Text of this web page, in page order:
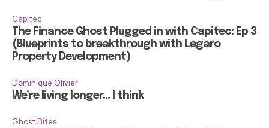
Capitec
The Finance Ghost Plugged in with Capitec: Ep 3
(Blueprints to breakthrough with Legaro
Property Development)
Dominique Olivier
We’re living longer… I think
Ghost Bites